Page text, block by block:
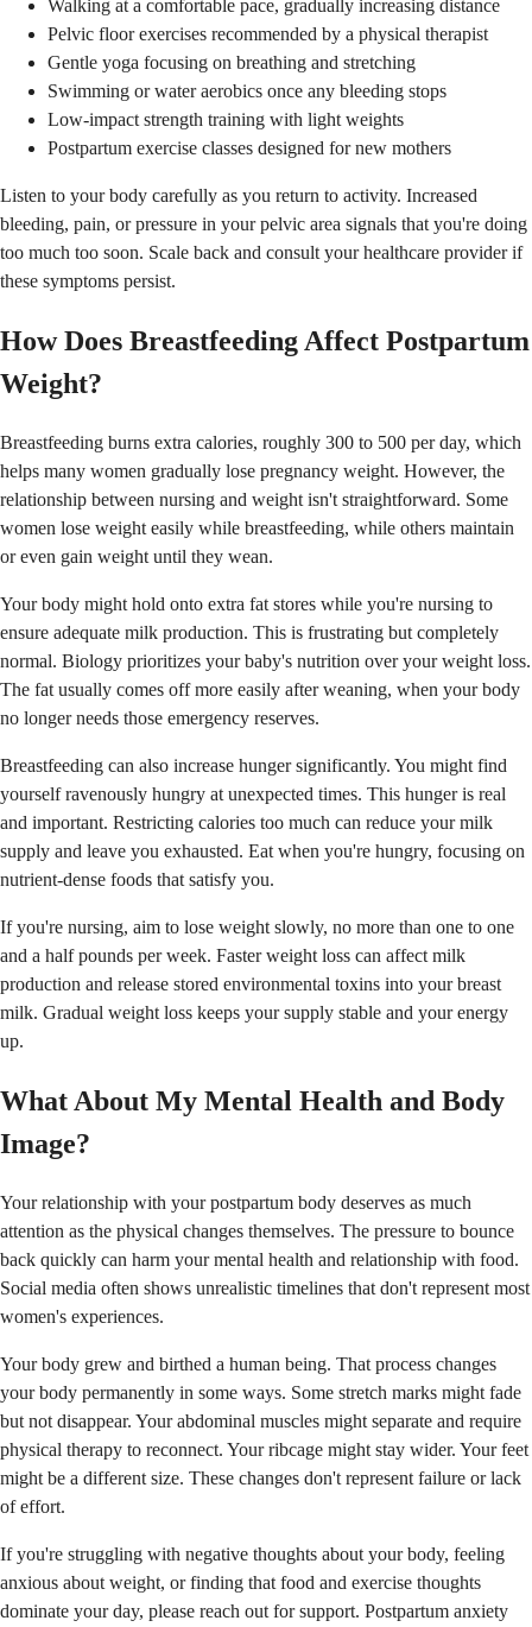
Walking at a comfortable pace, gradually increasing distance
Pelvic floor exercises recommended by a physical therapist
Gentle yoga focusing on breathing and stretching
Swimming or water aerobics once any bleeding stops
Low-impact strength training with light weights
Postpartum exercise classes designed for new mothers
Listen to your body carefully as you return to activity. Increased
bleeding, pain, or pressure in your pelvic area signals that you're doing
too much too soon. Scale back and consult your healthcare provider if
these symptoms persist.
How Does Breastfeeding Affect Postpartum
Weight?
Breastfeeding burns extra calories, roughly 300 to 500 per day, which
helps many women gradually lose pregnancy weight. However, the
relationship between nursing and weight isn't straightforward. Some
women lose weight easily while breastfeeding, while others maintain
or even gain weight until they wean.
Your body might hold onto extra fat stores while you're nursing to
ensure adequate milk production. This is frustrating but completely
normal. Biology prioritizes your baby's nutrition over your weight loss.
The fat usually comes off more easily after weaning, when your body
no longer needs those emergency reserves.
Breastfeeding can also increase hunger significantly. You might find
yourself ravenously hungry at unexpected times. This hunger is real
and important. Restricting calories too much can reduce your milk
supply and leave you exhausted. Eat when you're hungry, focusing on
nutrient-dense foods that satisfy you.
If you're nursing, aim to lose weight slowly, no more than one to one
and a half pounds per week. Faster weight loss can affect milk
production and release stored environmental toxins into your breast
milk. Gradual weight loss keeps your supply stable and your energy
up.
What About My Mental Health and Body
Image?
Your relationship with your postpartum body deserves as much
attention as the physical changes themselves. The pressure to bounce
back quickly can harm your mental health and relationship with food.
Social media often shows unrealistic timelines that don't represent most
women's experiences.
Your body grew and birthed a human being. That process changes
your body permanently in some ways. Some stretch marks might fade
but not disappear. Your abdominal muscles might separate and require
physical therapy to reconnect. Your ribcage might stay wider. Your feet
might be a different size. These changes don't represent failure or lack
of effort.
If you're struggling with negative thoughts about your body, feeling
anxious about weight, or finding that food and exercise thoughts
dominate your day, please reach out for support. Postpartum anxiety